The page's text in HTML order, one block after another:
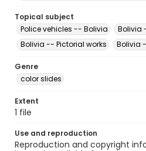
Topical subject
Police vehicles -- Bolivia
Bolivia
Bolivia -- Pictorial works
Bolivia
Genre
color slides
Extent
1 file
Use and reproduction
Reproduction and copyright